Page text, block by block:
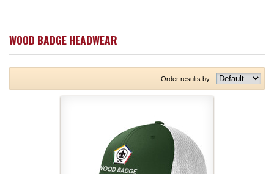
WOOD BADGE HEADWEAR
Order results by